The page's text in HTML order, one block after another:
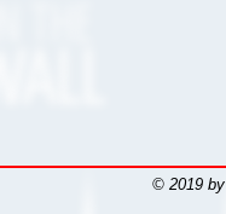
© 2019